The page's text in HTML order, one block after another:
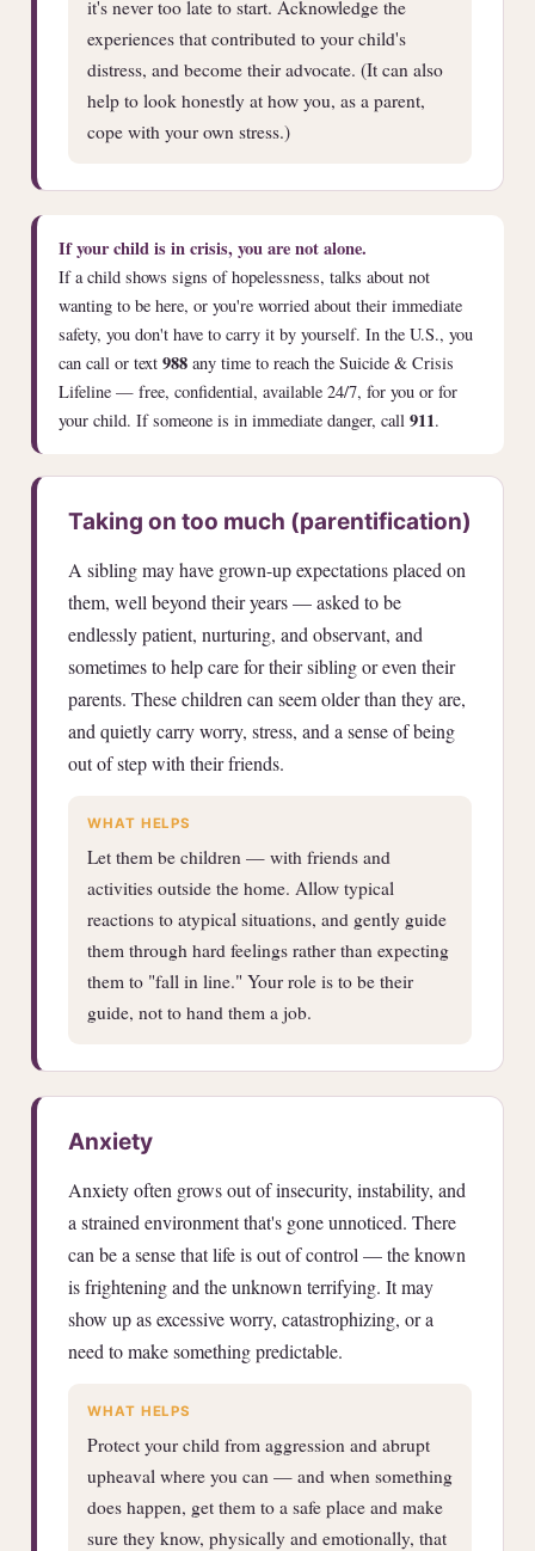
it's never too late to start. Acknowledge the
experiences that contributed to your child's
distress, and become their advocate. (It can also
help to look honestly at how you, as a parent,
cope with your own stress.)
If your child is in crisis, you are not alone.
If a child shows signs of hopelessness, talks about not
wanting to be here, or you're worried about their immediate
safety, you don't have to carry it by yourself. In the U.S., you
can call or text 988 any time to reach the Suicide & Crisis
Lifeline — free, confidential, available 24/7, for you or for
your child. If someone is in immediate danger, call 911.
Taking on too much (parentification)
A sibling may have grown-up expectations placed on
them, well beyond their years — asked to be
endlessly patient, nurturing, and observant, and
sometimes to help care for their sibling or even their
parents. These children can seem older than they are,
and quietly carry worry, stress, and a sense of being
out of step with their friends.
WHAT HELPS
Let them be children — with friends and
activities outside the home. Allow typical
reactions to atypical situations, and gently guide
them through hard feelings rather than expecting
them to "fall in line." Your role is to be their
guide, not to hand them a job.
Anxiety
Anxiety often grows out of insecurity, instability, and
a strained environment that's gone unnoticed. There
can be a sense that life is out of control — the known
is frightening and the unknown terrifying. It may
show up as excessive worry, catastrophizing, or a
need to make something predictable.
WHAT HELPS
Protect your child from aggression and abrupt
upheaval where you can — and when something
does happen, get them to a safe place and make
sure they know, physically and emotionally, that